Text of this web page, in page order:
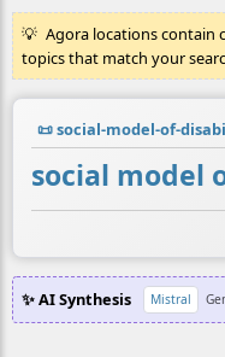
Agora locations
topics that match your
📜social-model-of-
social model
✨ AI Synthesis Mistral